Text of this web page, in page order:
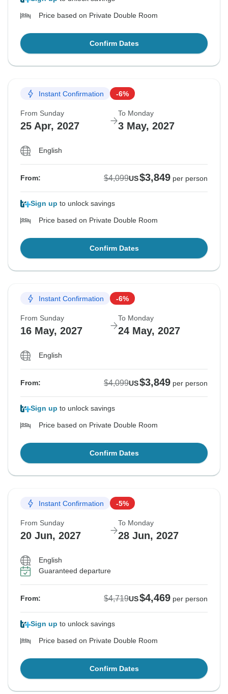
Price based on Private Double Room
Confirm Dates
Instant Confirmation -6%
From Sunday
25 Apr, 2027
To Monday
3 May, 2027
English
From: $4,099US$3,849 per person
Sign up to unlock savings
Price based on Private Double Room
Confirm Dates
Instant Confirmation -6%
From Sunday
16 May, 2027
To Monday
24 May, 2027
English
From: $4,099US$3,849 per person
Sign up to unlock savings
Price based on Private Double Room
Confirm Dates
Instant Confirmation -5%
From Sunday
20 Jun, 2027
To Monday
28 Jun, 2027
English
Guaranteed departure
From: $4,719US$4,469 per person
Sign up to unlock savings
Price based on Private Double Room
Confirm Dates